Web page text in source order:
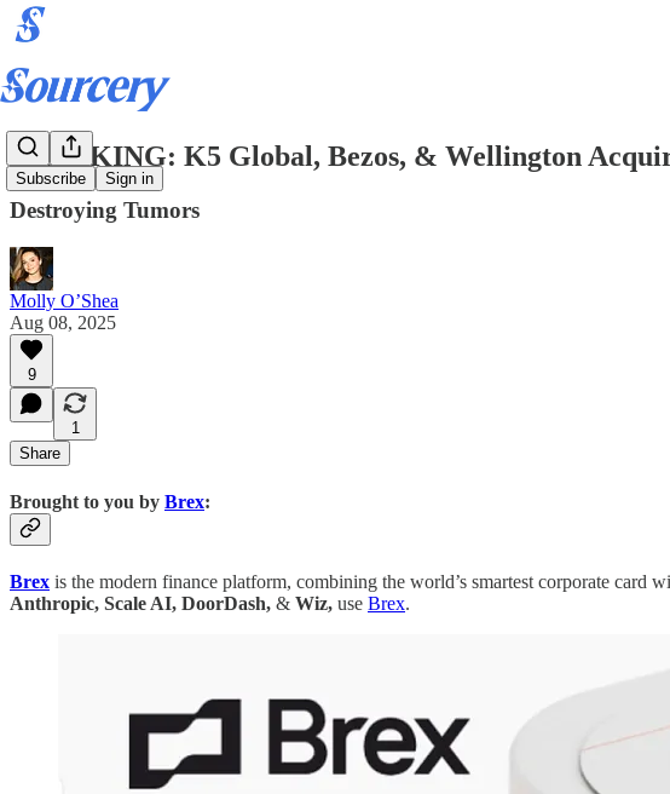
Subscribe Sign in
BREAKING: K5 Global, Bezos, & Wellington
Destroying Tumors
Molly O’Shea
Aug 08, 2025
9
1
Share
Brought to you by Brex:
Brex is the modern finance platform, combining the world’s smartest corporate card
Anthropic, Scale AI, DoorDash, & Wiz, use Brex.